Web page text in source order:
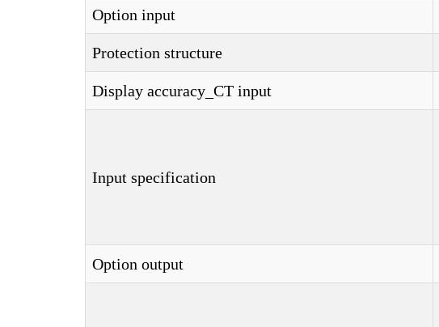
Option input
Protection structure
Display accuracy_CT input
Input specification
Option output